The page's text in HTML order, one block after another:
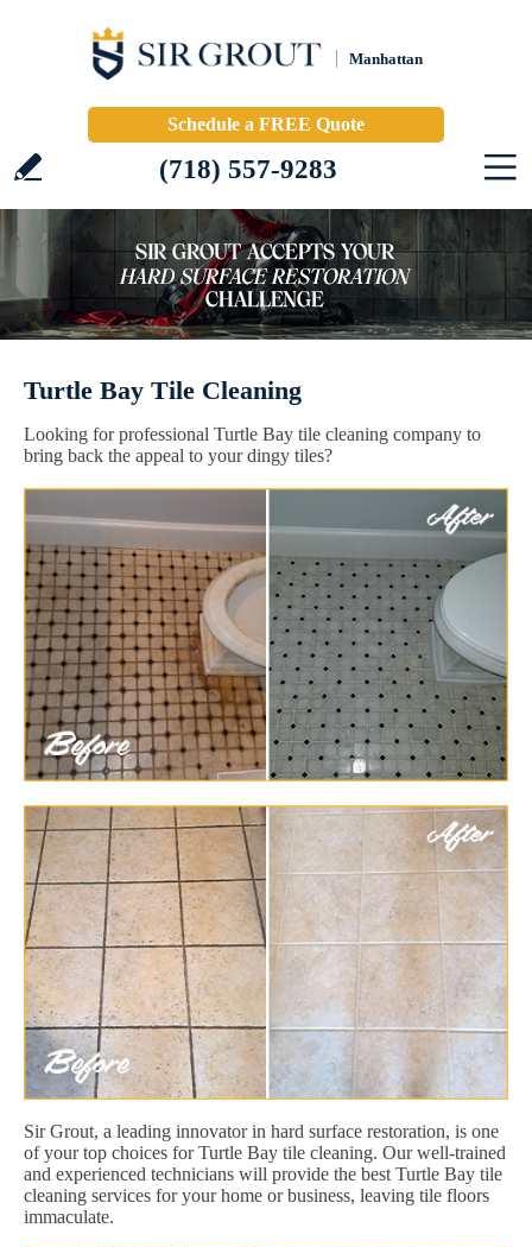
Manhattan
Schedule a FREE Quote
(718) 557-9283
Turtle Bay Tile Cleaning
Looking for professional Turtle Bay tile cleaning company to
bring back the appeal to your dingy tiles?
Sir Grout, a leading innovator in hard surface restoration, is one
of your top choices for Turtle Bay tile cleaning. Our well-trained
and experienced technicians will provide the best Turtle Bay tile
cleaning services for your home or business, leaving tile floors
immaculate.